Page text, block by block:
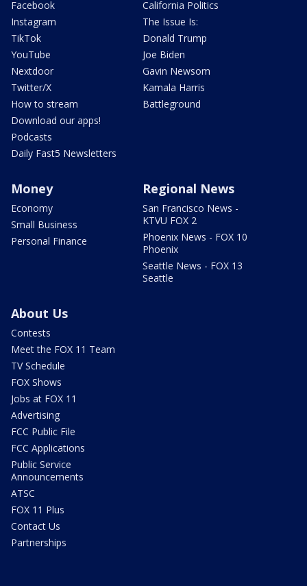
Facebook
Instagram
TikTok
YouTube
Nextdoor
Twitter/X
How to stream
Download our apps!
Podcasts
Daily Fast5 Newsletters
California Politics
The Issue Is:
Donald Trump
Joe Biden
Gavin Newsom
Kamala Harris
Battleground
Money
Economy
Small Business
Personal Finance
Regional News
San Francisco News -
KTVU FOX 2
Phoenix News - FOX 10
Phoenix
Seattle News - FOX 13
Seattle
About Us
Contests
Meet the FOX 11 Team
TV Schedule
FOX Shows
Jobs at FOX 11
Advertising
FCC Public File
FCC Applications
Public Service
Announcements
ATSC
FOX 11 Plus
Contact Us
Partnerships